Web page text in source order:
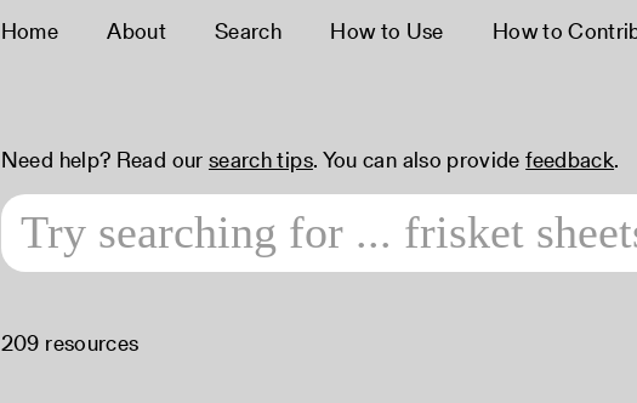
Home About Search How to Use How to
Need help? Read our search tips. You can also providefeedback.
209 resources